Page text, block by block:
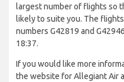
largest number of flights so
likely to suite you. The
numbers G42819 and
18:37.
If you would like more
the website for Allegiant Air